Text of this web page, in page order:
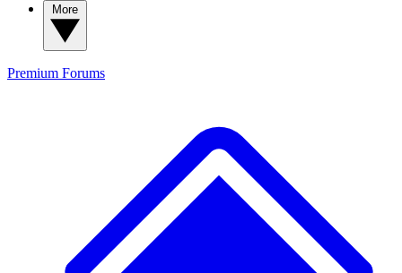
Premium Forums